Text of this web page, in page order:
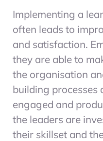
Implementing a
often leads to
and satisfaction.
they are able to
the organisation
building processes
engaged and
the leaders are
their skillset and